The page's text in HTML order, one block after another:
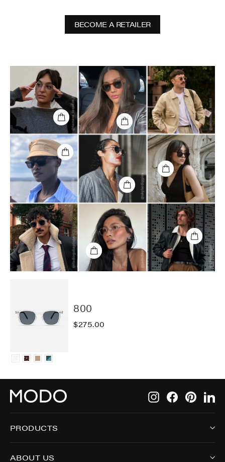
BECOME A RETAILER
800
$275.00
InstagramFacebook
PRODUCTS
ABOUT US